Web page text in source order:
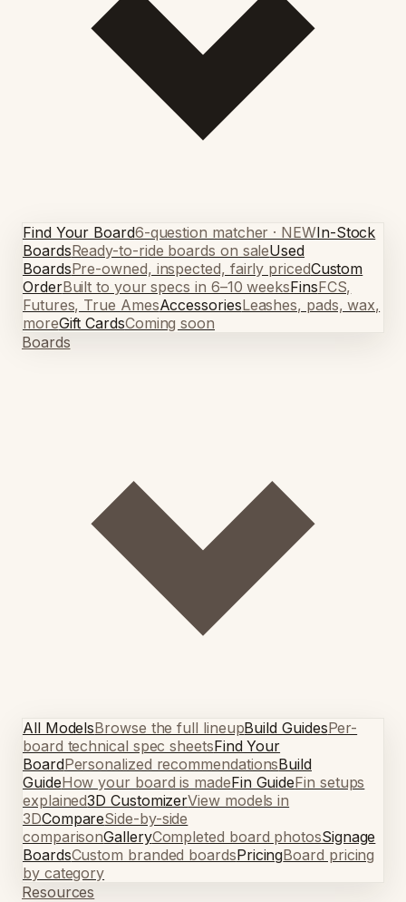
Find Your Board6-question matcher · NEWIn-Stock
BoardsReady-to-ride boards on saleUsed
BoardsPre-owned, inspected, fairly pricedCustom
OrderBuilt to your specs in 6–10 weeksFinsFCS,
Futures, True AmesAccessoriesLeashes, pads, wax,
moreGift CardsComing soon
Boards
All ModelsBrowse the full lineupBuild GuidesPer-
board technical spec sheetsFind Your
BoardPersonalized recommendationsBuild
GuideHow your board is madeFin GuideFin setups
explained3D CustomizerView models in
3DCompareSide-by-side
comparisonGalleryCompleted board photosSignage
BoardsCustom branded boardsPricingBoard pricing
by category
Resources